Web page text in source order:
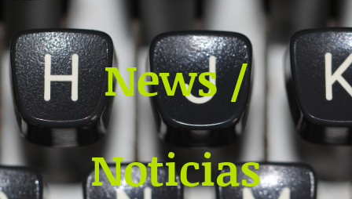
News /
Noticias